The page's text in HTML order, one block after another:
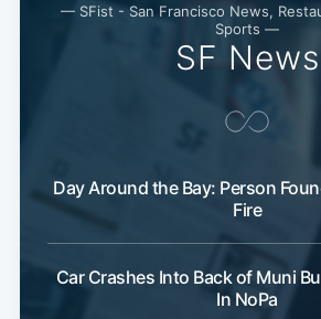
— SFist - San Francisco News,
Sports —
SF News
Day Around the Bay: Person
Fire
Car Crashes Into Back of Muni
In NoPa